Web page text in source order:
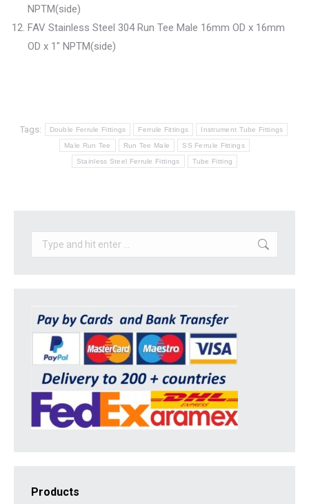
NPTM(side)
FAV Stainless Steel 304 Run Tee Male 16mm OD x 16mm
OD x 1″ NPTM(side)
Tags: Double Ferrule Fittings Ferrule Fittings Instrument Tube Fittings
Male Run Tee Run Tee Male SS Ferrule Fittings
Stainless Steel Ferrule Fittings Tube Fitting
Search:
Products